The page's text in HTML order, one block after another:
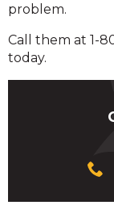
problem.
Call them at 1-
today.